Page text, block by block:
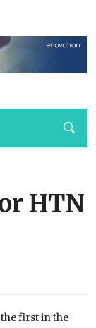
HTN
first in the